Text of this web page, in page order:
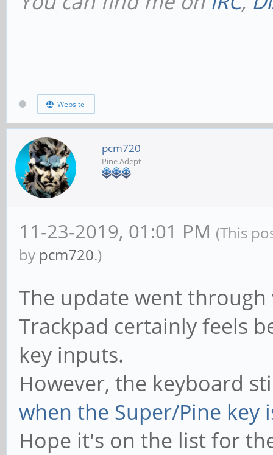
Website
pcm720
Pine Adept
11-23-2019, 01:01 PM (This
by pcm720.)
The update went
Trackpad certainly feels
key inputs.
However, the keyboard
when the Super/Pine key
Hope it's on the list for